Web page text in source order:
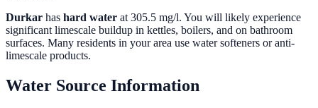
Durkar has hard water at 305.5 mg/l. You will likely experience
significant limescale buildup in kettles, boilers, and on bathroom
surfaces. Many residents in your area use water softeners or anti-
limescale products.
Water Source Information